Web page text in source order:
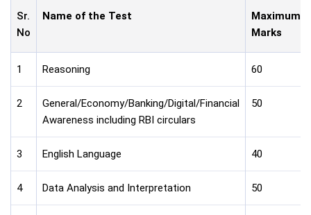
Sr.
No
Name of the Test
Maximum
Marks
1 Reasoning 60
2
General/Economy/Banking/Digital/Financial
Awareness including RBI circulars
50
3 English Language 40
4 Data Analysis and Interpretation 50